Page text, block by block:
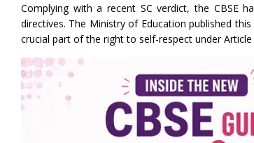
Complying with a recent SC verdict, the CBSE
directives. The Ministry of Education published
crucial part of the right to self-respect under